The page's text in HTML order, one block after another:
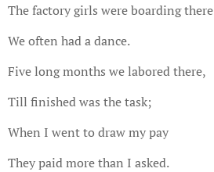
The factory girls were boarding there
We often had a dance.
Five long months we labored there,
Till finished was the task;
When I went to draw my pay
They paid more than I asked.